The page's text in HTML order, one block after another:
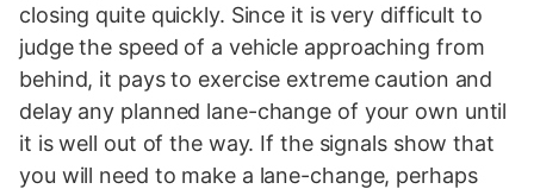
closing quite quickly. Since it is very difficult to
judge the speed of a vehicle approaching from
behind, it pays to exercise extreme caution and
delay any planned lane-change of your own until
it is well out of the way. If the signals show that
you will need to make a lane-change, perhaps